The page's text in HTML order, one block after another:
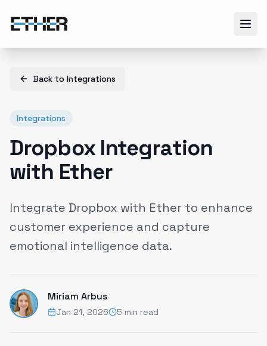
Back to Integrations
Integrations
Dropbox Integration
with Ether
Integrate Dropbox with Ether to enhance
customer experience and capture
emotional intelligence data.
Miriam Arbus
Jan 21, 2026 5 min read